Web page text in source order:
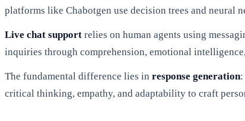
platforms like Chabotgen use decision trees and neural
Live chat support relies on human agents using
inquiries through comprehension, emotional
The fundamental difference lies in response generation:
critical thinking, empathy, and adaptability to craft